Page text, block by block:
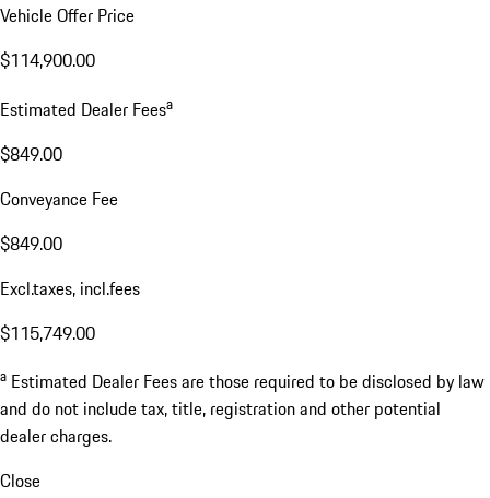
Vehicle Offer Price
$114,900.00
Estimated Dealer Feesa
$849.00
Conveyance Fee
$849.00
Excl.taxes, incl.fees
$115,749.00
a Estimated Dealer Fees are those required to be disclosed by law
and do not include tax, title, registration and other potential
dealer charges.
Close